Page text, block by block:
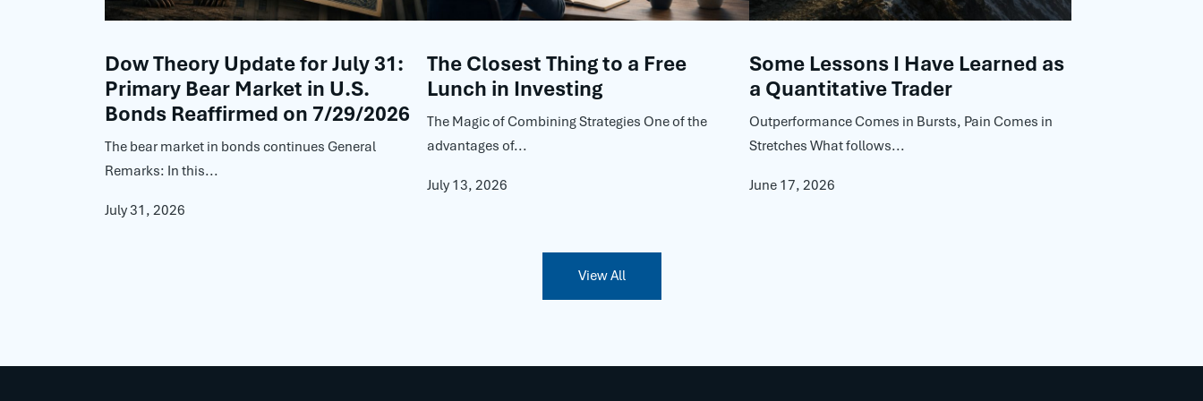
Dow Theory Update for July 31:
Primary Bear Market in U.S.
Bonds Reaffirmed on 7/29/2026
The bear market in bonds continues General
Remarks: In this...
July 31, 2026
The Closest Thing to a Free
Lunch in Investing
The Magic of Combining Strategies One of the
advantages of...
July 13, 2026
Some Lessons I Have Learned as
a Quantitative Trader
Outperformance Comes in Bursts, Pain Comes in
Stretches What follows...
June 17, 2026
View All